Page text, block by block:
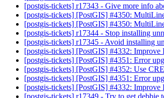
[postgis-tickets] r17343 - Give more info
[postgis-tickets] [PostGIS] #4350:
[postgis-tickets] [PostGIS] #4350:
[postgis-tickets] r17344 - Stop installing
[postgis-tickets] r17345 - Avoid installing
[postgis-tickets] [PostGIS] #4332: Improve
[postgis-tickets] [PostGIS] #4351: Error
[postgis-tickets] [PostGIS] #4352: Use
[postgis-tickets] [PostGIS] #4351: Error
[postgis-tickets] [PostGIS] #4332: Improve